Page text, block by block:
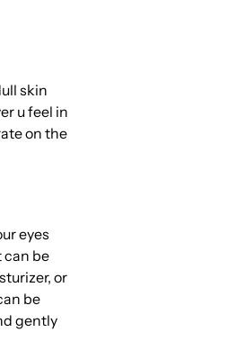
skin
u feel in
on the
eyes
can be
or
be
gently